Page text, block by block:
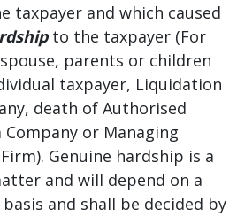
taxpayer and which caused
to the taxpayer (For
parents or children
taxpayer, Liquidation
death of Authorised
or Managing
Genuine hardship is a
and will depend on a
basis and shall be decided by